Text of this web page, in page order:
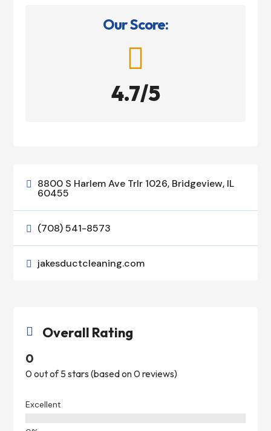
Our Score:

4.7/5
 8800 S Harlem Ave Trlr 1026, Bridgeview, IL
60455
 (708) 541-8573
 jakesductcleaning.com
 Overall Rating
0
0 out of 5 stars (based on 0 reviews)
Excellent